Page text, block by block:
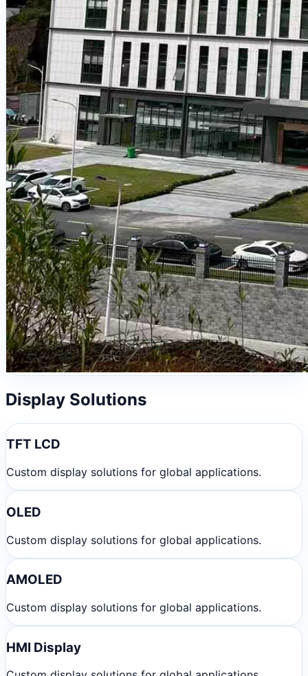
Display Solutions
TFT LCD
Custom display solutions for global applications.
OLED
Custom display solutions for global applications.
AMOLED
Custom display solutions for global applications.
HMI Display